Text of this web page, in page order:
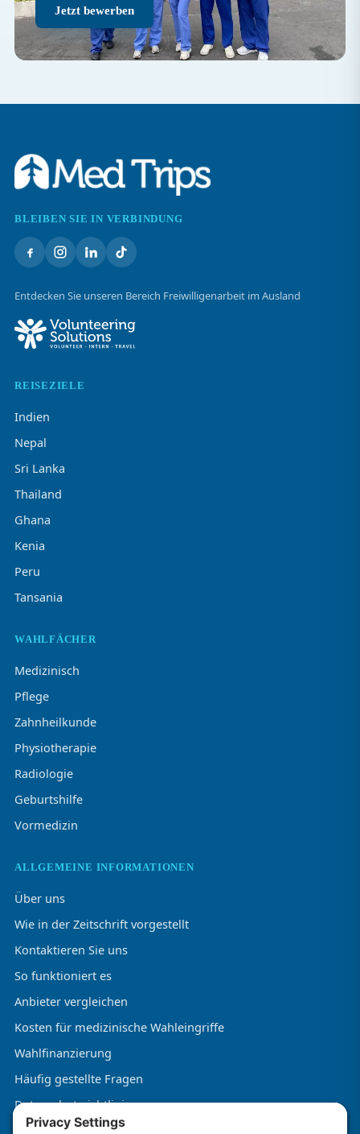
Jetzt bewerben
BLEIBEN SIE IN VERBINDUNG
Entdecken Sie unseren Bereich Freiwilligenarbeit im Ausland
REISEZIELE
Indien
Nepal
Sri Lanka
Thailand
Ghana
Kenia
Peru
Tansania
WAHLFÄCHER
Medizinisch
Pflege
Zahnheilkunde
Physiotherapie
Radiologie
Geburtshilfe
Vormedizin
ALLGEMEINE INFORMATIONEN
Über uns
Wie in der Zeitschrift vorgestellt
Kontaktieren Sie uns
So funktioniert es
Anbieter vergleichen
Kosten für medizinische Wahleingriffe
Wahlfinanzierung
Häufig gestellte Fragen
Datenschutzrichtlinie
Allgemeine Geschäftsbedingungen